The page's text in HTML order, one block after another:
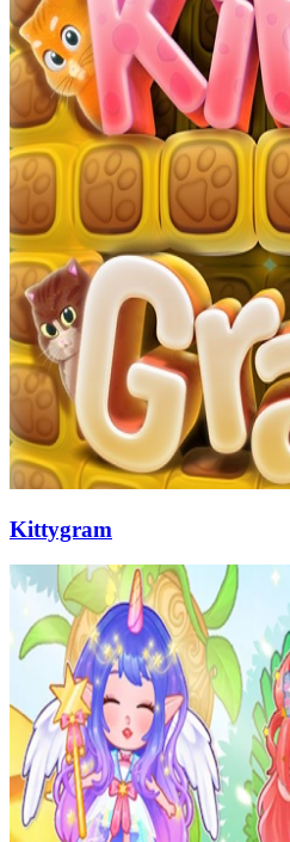
Kittygram